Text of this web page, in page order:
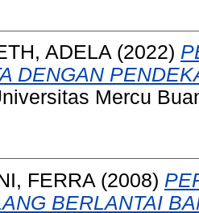
ADELA(2022)
DENGAN
Mercu
FERRA (2008)
BERLANTAI